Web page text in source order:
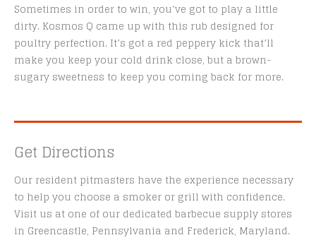
Sometimes in order to win, you’ve got to play a little
dirty. Kosmos Q came up with this rub designed for
poultry perfection. It’s got a red peppery kick that’ll
make you keep your cold drink close, but a brown-
sugary sweetness to keep you coming back for more.
Get Directions
Our resident pitmasters have the experience necessary
to help you choose a smoker or grill with confidence.
Visit us at one of our dedicated barbecue supply stores
in Greencastle, Pennsylvania and Frederick, Maryland.